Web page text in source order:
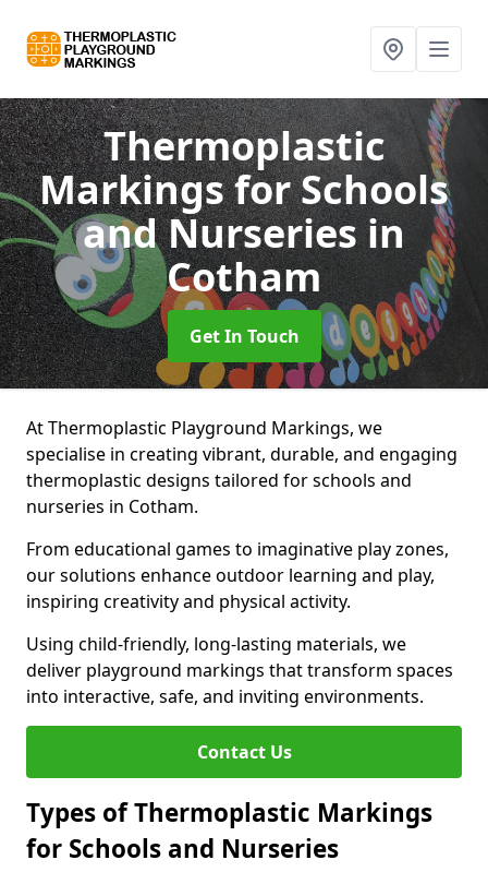
Thermoplastic
Markings for Schools
and Nurseriesin
Cotham
Get In Touch
At Thermoplastic Playground Markings, we
specialise in creating vibrant, durable, and engaging
thermoplastic designs tailored for schools and
nurseries in Cotham.
From educational games to imaginative play zones,
our solutions enhance outdoor learning and play,
inspiring creativity and physical activity.
Using child-friendly, long-lasting materials, we
deliver playground markings that transform spaces
into interactive, safe, and inviting environments.
Contact Us
Types of Thermoplastic Markings
for Schools and Nurseries